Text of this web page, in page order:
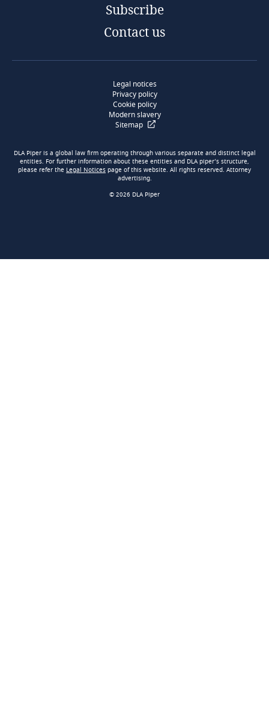
Subscribe
Contact us
Legal notices
Privacy policy
Cookie policy
Modern slavery
Sitemap
DLA Piper is a global law firm operating through various separate and distinct legal
entities. For further information about these entities and DLA piper’s structure,
please refer the Legal Notices page of this website. All rights reserved. Attorney
advertising.
© 2026 DLA Piper